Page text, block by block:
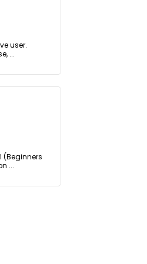
user.
...
(Beginners
...